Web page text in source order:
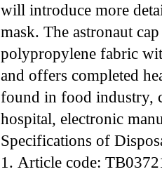
will introduce more
mask. The astronaut
polypropylene fabric
and offers completed
found in food industry,
hospital, electronic
Specifications of
1. Article code: